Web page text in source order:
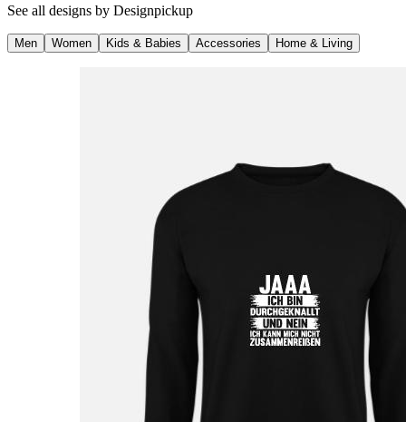
See all designs by Designpickup
Men Women Kids & Babies Accessories Home & Living